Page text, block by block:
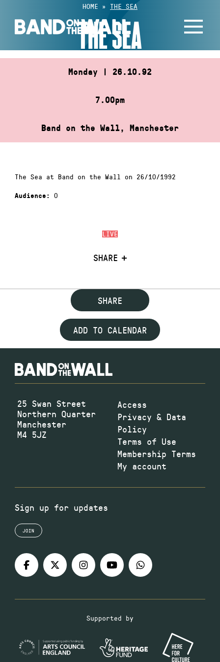
content
HOME » THE SEA
THE SEA
Monday | 26.10.92
7.00pm
Band on the Wall, Manchester
LIVE
SHARE
The Sea at Band on the Wall on 26/10/1992
Audience: 0
SHARE
ADD TO CALENDAR
25 Swan Street
Northern Quarter
Manchester
M4 5JZ
Access
Privacy & Data
Policy
Terms of Use
Membership Terms
My account
Sign up for updates
JOIN
Supported by